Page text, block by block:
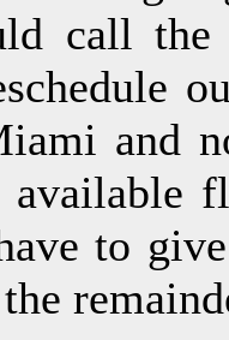
call the
and
available
to